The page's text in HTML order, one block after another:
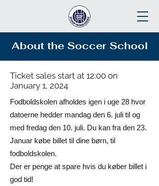
About the Soccer School
Ticket sales start at 12:00 on
January 1, 2024
Fodboldskolen afholdes igen i uge 28 hvor
datoerne hedder mandag den 6. juli til og
med fredag den 10. juli. Du kan fra den 23.
Januar købe billet til dine børn, til
fodboldskolen.
Der er penge at spare hvis du køber billet i
god tid!